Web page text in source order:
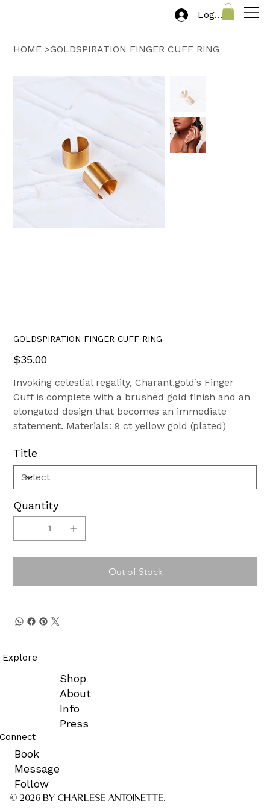
Log In
HOME >GOLDSPIRATION FINGER CUFF RING
GOLDSPIRATION FINGER CUFF RING
Price
$35.00
Invoking celestial regality, Charant.gold’s Finger
Cuff is complete with a brushed gold finish and an
elongated design that becomes an immediate
statement. Materials: 9 ct yellow gold (plated)
Title
Quantity
Out of Stock
Explore
Shop
About
Info
Press
Book
Message
Follow
© 2026 by CHARLESE ANTOINETTE.